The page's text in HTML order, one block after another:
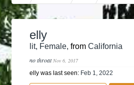
elly
lit, Female, from California
no throatNov 6, 2017
elly was last seen: Feb 1, 2022